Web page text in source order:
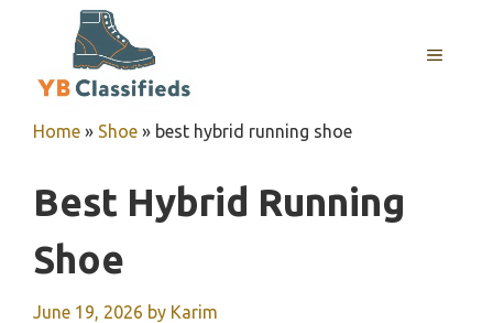
MENU
Home » Shoe » best hybrid running shoe
Best Hybrid Running
Shoe
June 19, 2026 by Karim